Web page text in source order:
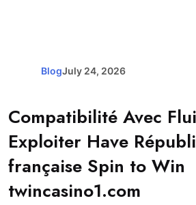
BlogJuly 24, 2026
Compatibilité Avec
Exploiter Have
française Spin to Win
twincasino1.com